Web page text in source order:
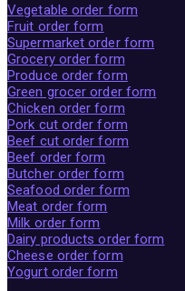
Vegetable order form
Fruit order form
Supermarket order form
Grocery order form
Produce order form
Green grocer order form
Chicken order form
Pork cut order form
Beef cut order form
Beef order form
Butcher order form
Seafood order form
Meat order form
Milk order form
Dairy products order form
Cheese order form
Yogurt order form